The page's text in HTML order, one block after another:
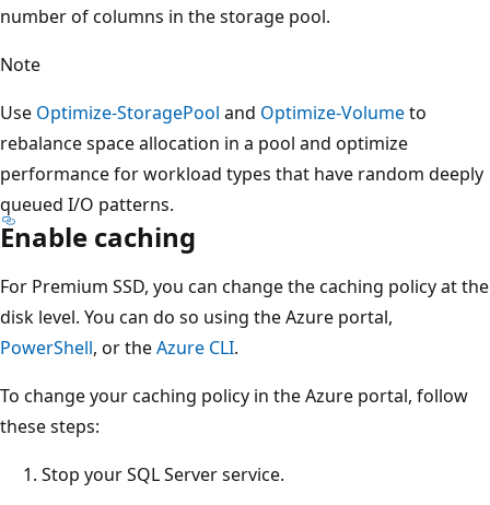
number of columns in the storage pool.
Note
Use Optimize-StoragePool and Optimize-Volumeto
rebalance space allocation in a pool and optimize
performance for workload types that have random deeply
queued I/O patterns.
Enable caching
For Premium SSD, you can change the caching policy at the
disk level. You can do so using the Azure portal,
PowerShell, or theAzure CLI.
To change your caching policy in the Azure portal, follow
these steps:
Stop your SQL Server service.